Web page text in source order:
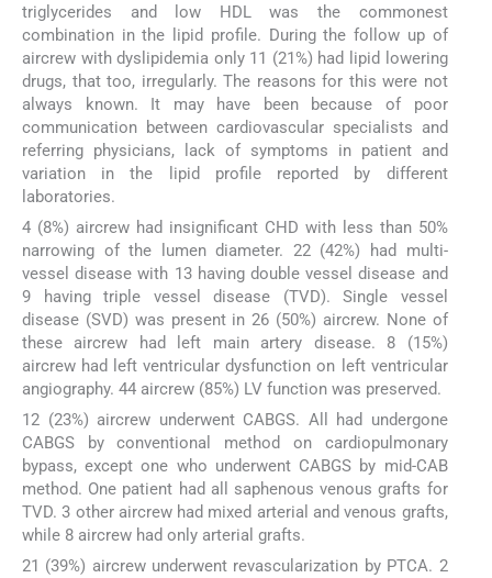
triglycerides and low HDL was the commonest
combination in the lipid profile. During the follow up of
aircrew with dyslipidemia only 11 (21%) had lipid lowering
drugs, that too, irregularly. The reasons for this were not
always known. It may have been because of poor
communication between cardiovascular specialists and
referring physicians, lack of symptoms in patient and
variation in the lipid profile reported by different
laboratories.
4 (8%) aircrew had insignificant CHD with less than 50%
narrowing of the lumen diameter. 22 (42%) had multi-
vessel disease with 13 having double vessel disease and
9 having triple vessel disease (TVD). Single vessel
disease (SVD) was present in 26 (50%) aircrew. None of
these aircrew had left main artery disease. 8 (15%)
aircrew had left ventricular dysfunction on left ventricular
angiography. 44 aircrew (85%) LV function was preserved.
12 (23%) aircrew underwent CABGS. All had undergone
CABGS by conventional method on cardiopulmonary
bypass, except one who underwent CABGS by mid-CAB
method. One patient had all saphenous venous grafts for
TVD. 3 other aircrew had mixed arterial and venous grafts,
while 8 aircrew had only arterial grafts.
21 (39%) aircrew underwent revascularization by PTCA. 2